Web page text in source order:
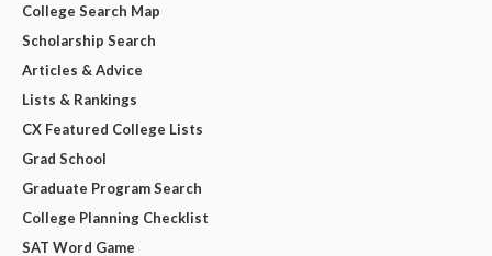
College Search Map
Scholarship Search
Articles & Advice
Lists & Rankings
CX Featured College Lists
Grad School
Graduate Program Search
College Planning Checklist
SAT Word Game